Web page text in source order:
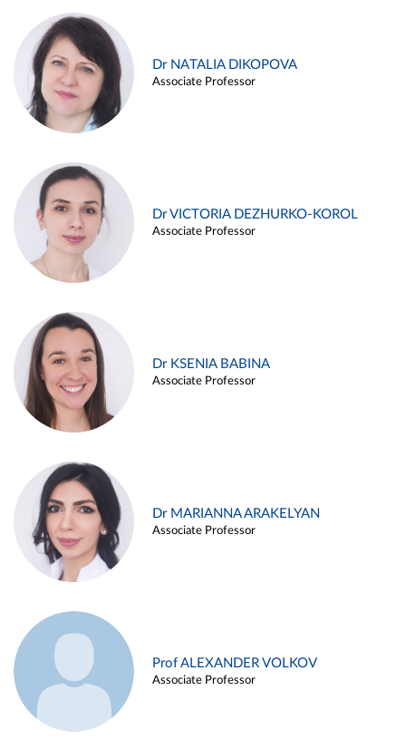
Dr NATALIA DIKOPOVA
Associate Professor
Dr VICTORIA DEZHURKO-KOROL
Associate Professor
Dr KSENIA BABINA
Associate Professor
Dr MARIANNA ARAKELYAN
Associate Professor
Prof ALEXANDER VOLKOV
Associate Professor